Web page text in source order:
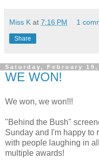
Miss K at 7:16 PM 1
Share
Saturday, February 19,
WE WON!
We won, we won!!!
"Behind the Bush"
Sunday and I'm happy to
with people laughing in
multiple awards!